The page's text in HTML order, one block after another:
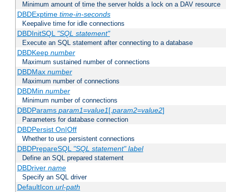
Minimum amount of time the server holds a lock on a DAV resource
DBDExptime time-in-seconds
Keepalive time for idle connections
DBDInitSQL "SQL statement"
Execute an SQL statement after connecting to a database
DBDKeep number
Maximum sustained number of connections
DBDMax number
Maximum number of connections
DBDMin number
Minimum number of connections
DBDParams param1=value1[,param2=value2]
Parameters for database connection
DBDPersist On|Off
Whether to use persistent connections
DBDPrepareSQL "SQL statement" label
Define an SQL prepared statement
DBDriver name
Specify an SQL driver
DefaultIcon url-path